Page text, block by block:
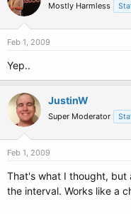
Mostly Harmless
Feb 1, 2009
Yep..
JustinW
Super Moderator
Feb 1, 2009
That's what I thought,
the interval. Works like a